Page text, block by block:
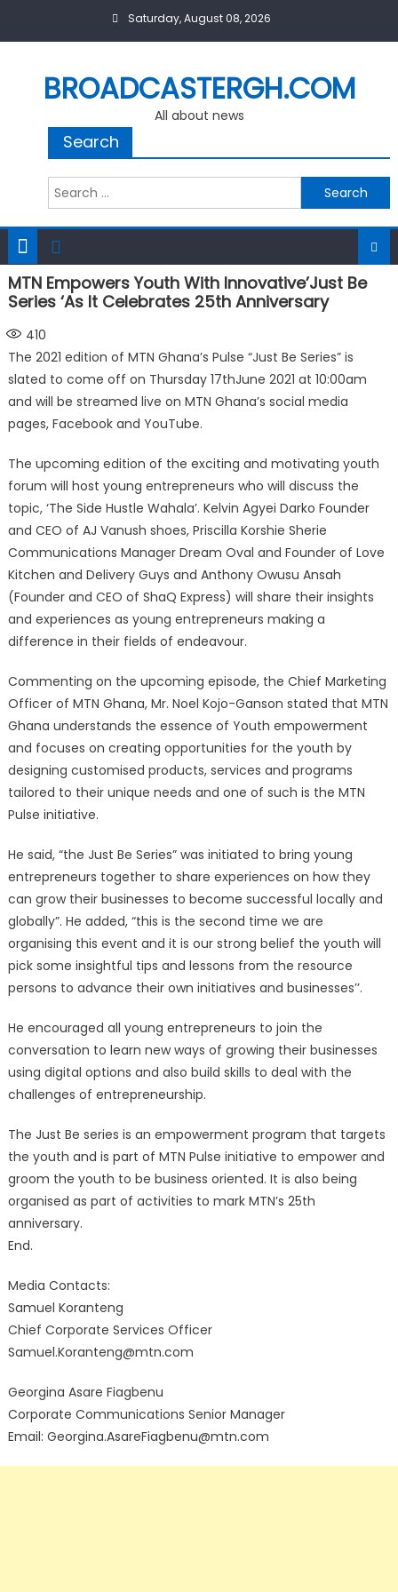
Saturday, August 08, 2026
BROADCASTERGH.COM
All about news
Search
Search
for:
MTN Empowers Youth With Innovative’Just Be
Series ‘As It Celebrates 25th Anniversary
410
The 2021 edition of MTN Ghana’s Pulse “Just Be Series” is
slated to come off on Thursday 17thJune 2021 at 10:00am
and will be streamed live on MTN Ghana’s social media
pages, Facebook and YouTube.
The upcoming edition of the exciting and motivating youth
forum will host young entrepreneurs who will discuss the
topic, ‘The Side Hustle Wahala’. Kelvin Agyei Darko Founder
and CEO of AJ Vanush shoes, Priscilla Korshie Sherie
Communications Manager Dream Oval and Founder of Love
Kitchen and Delivery Guys and Anthony Owusu Ansah
(Founder and CEO of ShaQ Express) will share their insights
and experiences as young entrepreneurs making a
difference in their fields of endeavour.
Commenting on the upcoming episode, the Chief Marketing
Officer of MTN Ghana, Mr. Noel Kojo-Ganson stated that MTN
Ghana understands the essence of Youth empowerment
and focuses on creating opportunities for the youth by
designing customised products, services and programs
tailored to their unique needs and one of such is the MTN
Pulse initiative.
He said, “the Just Be Series” was initiated to bring young
entrepreneurs together to share experiences on how they
can grow their businesses to become successful locally and
globally”. He added, “this is the second time we are
organising this event and it is our strong belief the youth will
pick some insightful tips and lessons from the resource
persons to advance their own initiatives and businesses’’.
He encouraged all young entrepreneurs to join the
conversation to learn new ways of growing their businesses
using digital options and also build skills to deal with the
challenges of entrepreneurship.
The Just Be series is an empowerment program that targets
the youth and is part of MTN Pulse initiative to empower and
groom the youth to be business oriented. It is also being
organised as part of activities to mark MTN’s 25th
anniversary.
End.
Media Contacts:
Samuel Koranteng
Chief Corporate Services Officer
Samuel.Koranteng@mtn.com
Georgina Asare Fiagbenu
Corporate Communications Senior Manager
Email: Georgina.AsareFiagbenu@mtn.com